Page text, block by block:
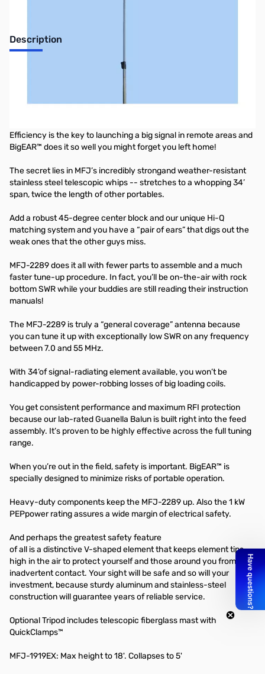
Description
Portable Dipole, Big Ears, 8-BD, 7.0-55MHz, 1KW
Efficiency is the key to launching a big signal in remote areas and
BigEAR™ does it so well you might forget you left home!
The secret lies in MFJ’s incredibly strongand weather-resistant
stainless steel telescopic whips -- stretches to a whopping 34’
span, twice the length of other portables.
Add a robust 45-degree center block and our unique Hi-Q
matching system and you have a “pair of ears” that digs out the
weak ones that the other guys miss.
MFJ-2289 does it all with fewer parts to assemble and a much
faster tune-up procedure. In fact, you’ll be on-the-air with rock
bottom SWR while your buddies are still reading their instruction
manuals!
The MFJ-2289 is truly a “general coverage” antenna because
you can tune it up with exceptionally low SWR on any frequency
between 7.0 and 55 MHz.
With 34’of signal-radiating element available, you won’t be
handicapped by power-robbing losses of big loading coils.
You get consistent performance and maximum RFI protection
because our lab-rated Guanella Balun is built right into the feed
assembly. It’s proven to be highly effective across the full tuning
range.
When you’re out in the field, safety is important. BigEAR™ is
specially designed to minimize risks of portable operation.
Heavy-duty components keep the MFJ-2289 up. Also the 1 kW
PEPpower rating assures a wide margin of electrical safety.
And perhaps the greatest safety feature
of all is a distinctive V-shaped element that keeps element tips
high in the air to protect yourself and those around you from
inadvertent contact. Your sight will be safe and so will your
investment, because sturdy aluminum and stainless-steel
construction will guarantee years of reliable service.
Optional Tripod includes telescopic fiberglass mast with
QuickClamps™
MFJ-1919EX: Max height to 18'. Collapses to 5'